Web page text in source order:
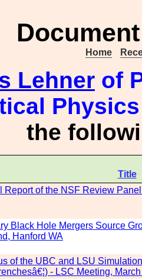
Home
Lehner of
Physics
the
Title
Report of the NSF Review
Black Hole Mergers Source
Hanford WA
of the UBC and LSU
- LSC Meeting,